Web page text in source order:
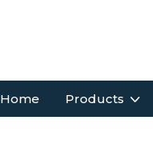
Home Products